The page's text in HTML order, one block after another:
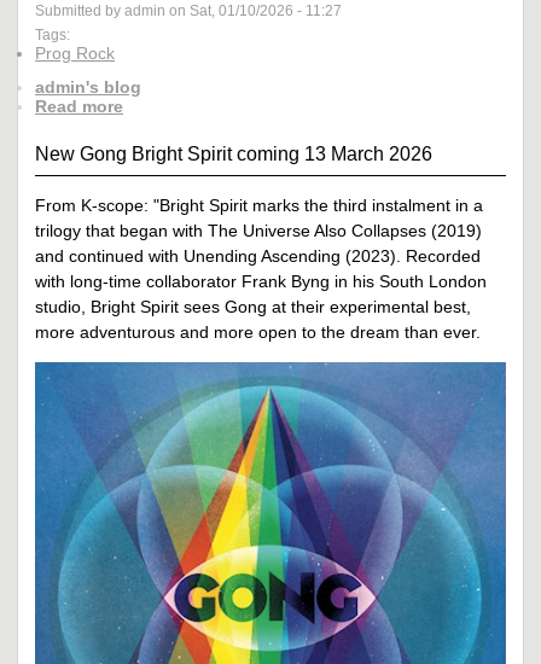
Submitted by admin on Sat, 01/10/2026 - 11:27
Tags:
Prog Rock
admin's blog
Read more
New Gong Bright Spirit coming 13 March 2026
From K-scope: "Bright Spirit marks the third instalment in a
trilogy that began with The Universe Also Collapses (2019)
and continued with Unending Ascending (2023). Recorded
with long-time collaborator Frank Byng in his South London
studio, Bright Spirit sees Gong at their experimental best,
more adventurous and more open to the dream than ever.